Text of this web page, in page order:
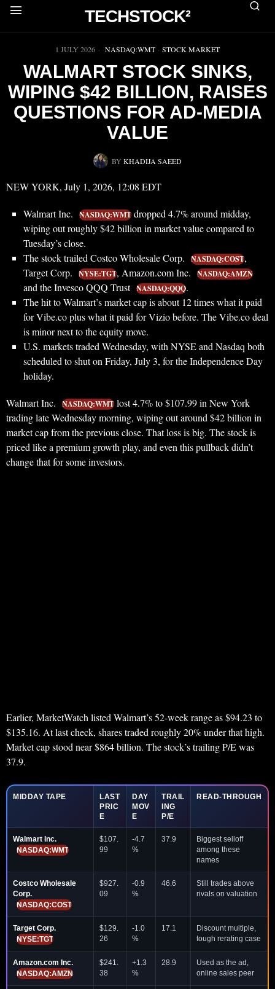
TECHSTOCK²
▶
1 JULY 2026 NASDAQ:WMT · STOCK MARKET
WALMART STOCK SINKS,
WIPING $42 BILLION, RAISES
QUESTIONS FOR AD-MEDIA
VALUE
BY KHADIJA SAEED
NEW YORK, July 1, 2026, 12:08 EDT
Walmart Inc. NASDAQ:WMT dropped 4.7% around midday,
wiping out roughly $42 billion in market value compared to
Tuesday’s close.
The stock trailed Costco Wholesale Corp.
NASDAQ:COST,
Target Corp.
NYSE:TGT, Amazon.com Inc. NASDAQ:AMZN
and the Invesco QQQ Trust NASDAQ:QQQ.
The hit to Walmart’s market cap is about 12 times what it paid
for Vibe.co plus what it paid for Vizio before. The Vibe.co deal
is minor next to the equity move.
U.S. markets traded Wednesday, with NYSE and Nasdaq both
scheduled to shut on Friday, July 3, for the Independence Day
holiday.
Walmart Inc. NASDAQ:WMT lost 4.7% to $107.99 in New York
trading late Wednesday morning, wiping out around $42 billion in
market cap from the previous close. That loss is big. The stock is
priced like a premium growth play, and even this pullback didn’t
change that for some investors.
Earlier, MarketWatch listed Walmart’s 52-week range as $94.23 to
$135.16. At last check, shares traded roughly 20% under that high.
Market cap stood near $864 billion. The stock’s trailing P/E was
37.9.
MIDDAY TAPE
LAST
PRIC
E
DAY
MOV
E
TRAIL
ING
P/E
READ-THROUGH
Walmart Inc.
NASDAQ:WMT
$107.
99
-4.7
%
37.9
Biggest selloff
among these
names
Costco Wholesale
Corp.
NASDAQ:COST
$927.
09
-0.9
%
46.6
Still trades above
rivals on valuation
Target Corp.
NYSE:TGT
$129.
26
-1.0
%
17.1
Discount multiple,
tough rerating case
Amazon.com Inc.
NASDAQ:AMZN
$241.
38
+1.3
%
28.9
Used as the ad,
online sales peer